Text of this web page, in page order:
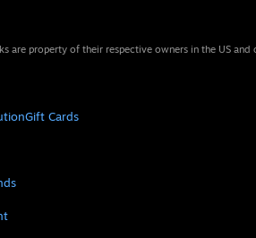
property of their respective owners in the US and
Gift Cards